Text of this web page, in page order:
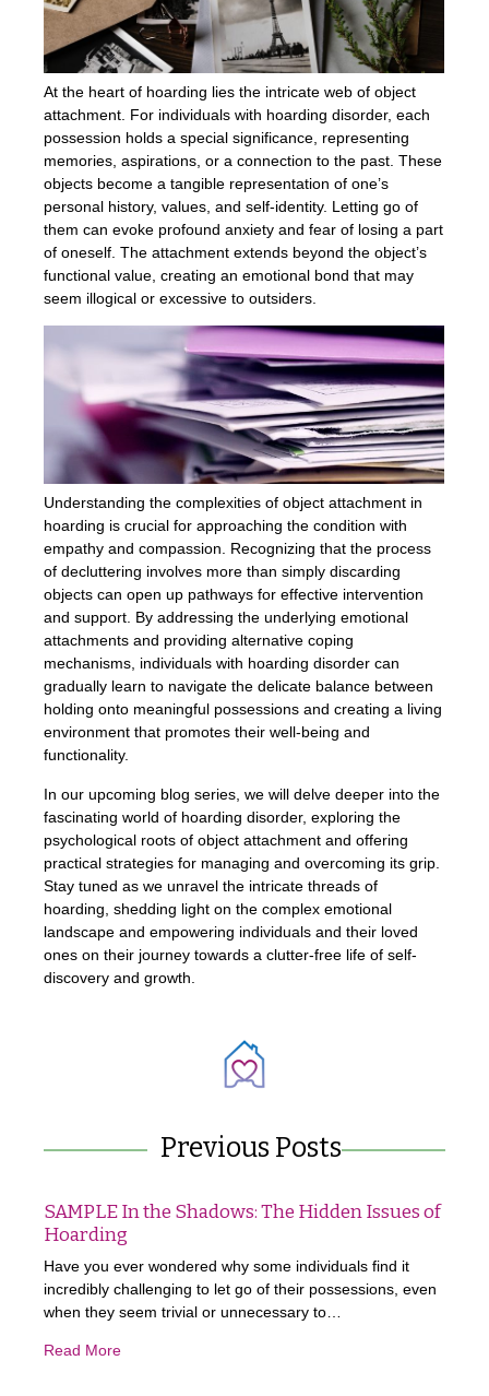
At the heart of hoarding lies the intricate web of object
attachment. For individuals with hoarding disorder, each
possession holds a special significance, representing
memories, aspirations, or a connection to the past. These
objects become a tangible representation of one’s
personal history, values, and self-identity. Letting go of
them can evoke profound anxiety and fear of losing a part
of oneself. The attachment extends beyond the object’s
functional value, creating an emotional bond that may
seem illogical or excessive to outsiders.
Understanding the complexities of object attachment in
hoarding is crucial for approaching the condition with
empathy and compassion. Recognizing that the process
of decluttering involves more than simply discarding
objects can open up pathways for effective intervention
and support. By addressing the underlying emotional
attachments and providing alternative coping
mechanisms, individuals with hoarding disorder can
gradually learn to navigate the delicate balance between
holding onto meaningful possessions and creating a living
environment that promotes their well-being and
functionality.
In our upcoming blog series, we will delve deeper into the
fascinating world of hoarding disorder, exploring the
psychological roots of object attachment and offering
practical strategies for managing and overcoming its grip.
Stay tuned as we unravel the intricate threads of
hoarding, shedding light on the complex emotional
landscape and empowering individuals and their loved
ones on their journey towards a clutter-free life of self-
discovery and growth.
Previous Posts
SAMPLE In the Shadows: The Hidden Issues of
Hoarding
Have you ever wondered why some individuals find it
incredibly challenging to let go of their possessions, even
when they seem trivial or unnecessary to…
Read More